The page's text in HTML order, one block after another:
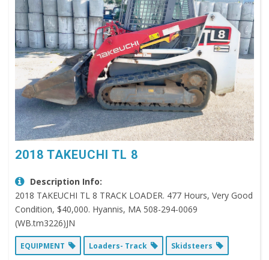
2018 TAKEUCHI TL 8
Description Info:
2018 TAKEUCHI TL 8 TRACK LOADER. 477 Hours, Very Good
Condition, $40,000. Hyannis, MA 508-294-0069
(WB.tm3226)JN
EQUIPMENT Loaders- Track Skidsteers